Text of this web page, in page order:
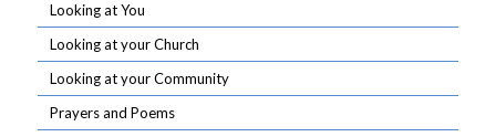
Looking at You
Looking at your Church
Looking at your Community
Prayers and Poems